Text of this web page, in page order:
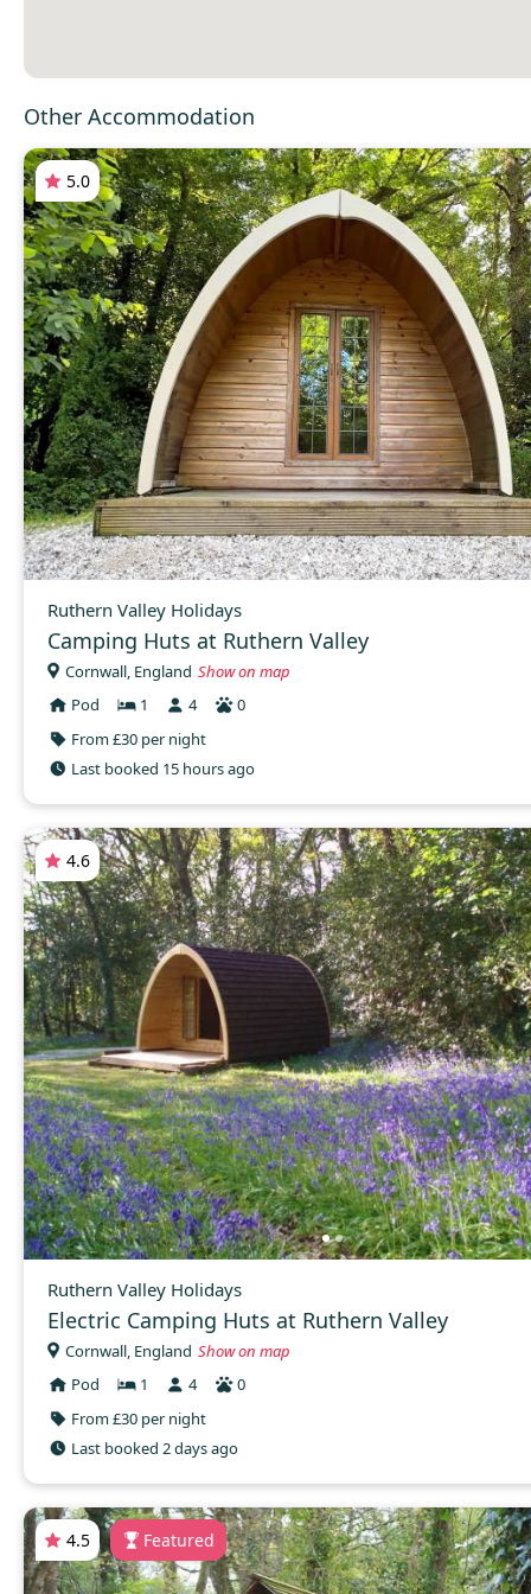
Other Accommodation
5.0
Ruthern Valley Holidays
Camping Huts at Ruthern Valley
Cornwall, England Show on map
Pod
1 4
0
From £30 per night
Last booked 15 hours ago
4.6
Ruthern Valley Holidays
Electric Camping Huts at Ruthern Valley
Cornwall, England Show on map
Pod
1 4
0
From £30 per night
Last booked 2 days ago
4.5 Featured